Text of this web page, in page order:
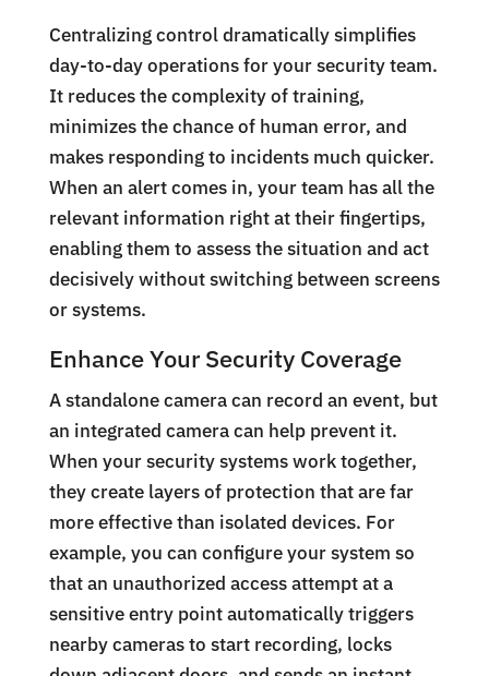
Centralizing control dramatically simplifies
day-to-day operations for your security team.
It reduces the complexity of training,
minimizes the chance of human error, and
makes responding to incidents much quicker.
When an alert comes in, your team has all the
relevant information right at their fingertips,
enabling them to assess the situation and act
decisively without switching between screens
or systems.
Enhance Your Security Coverage
A standalone camera can record an event, but
an integrated camera can help prevent it.
When your security systems work together,
they create layers of protection that are far
more effective than isolated devices. For
example, you can configure your system so
that an unauthorized access attempt at a
sensitive entry point automatically triggers
nearby cameras to start recording, locks